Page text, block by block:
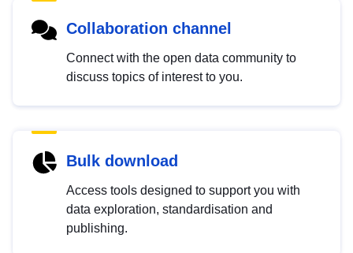
Collaboration channel
Connect with the open data community to
discuss topics of interest to you.
Bulk download
Access tools designed to support you with
data exploration, standardisation and
publishing.